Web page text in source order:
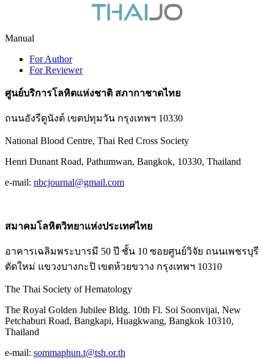
Manual
For Author
For Reviewer
ศูนย์บริการโลหิตแห่งชาติ สภากาชาดไทย
ถนนอังรีดูนังต์ เขตปทุมวัน กรุงเทพฯ 10330
National Blood Centre, Thai Red Cross Society
Henri Dunant Road, Pathumwan, Bangkok, 10330, Thailand
e-mail: nbcjournal@gmail.com
สมาคมโลหิตวิทยาแห่งประเทศไทย
อาคารเฉลิมพระบารมี 50 ปี ชั้น 10 ซอยศูนย์วิจัย ถนนเพชรบุรี
ตัดใหม่ แขวงบางกะปิ เขตห้วยขวาง กรุงเทพฯ 10310
The Thai Society of Hematology
The Royal Golden Jubilee Bldg. 10th Fl. Soi Soonvijai, New
Petchaburi Road, Bangkapi, Huagkwang, Bangkok 10310,
Thailand
e-mail: sommaphun.t@tsh.or.th